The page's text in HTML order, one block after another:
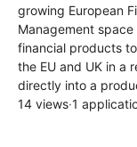
growing European
Management
financial products
the EU and UK in a
directly into a
14 views·1